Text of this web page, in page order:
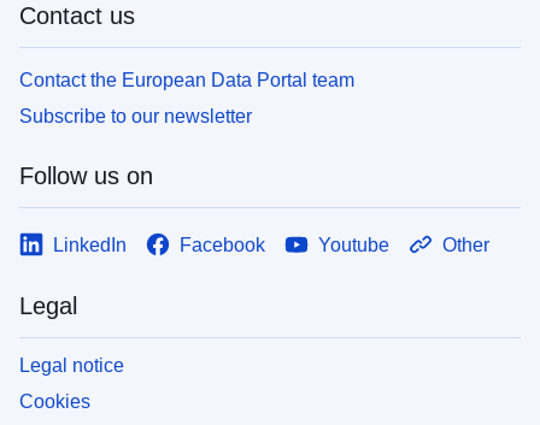
Contact us
Contact the European Data Portal team
Subscribe to our newsletter
Follow us on
LinkedIn Facebook Youtube Other
Legal
Legal notice
Cookies